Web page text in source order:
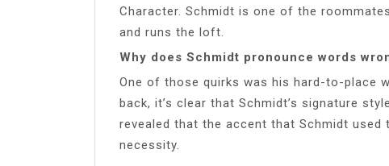
Character. Schmidt is one of the
and runs the loft.
Why does Schmidt pronounce words
One of those quirks was his hard-to-place
back, it’s clear that Schmidt’s signature
revealed that the accent that Schmidt
necessity.